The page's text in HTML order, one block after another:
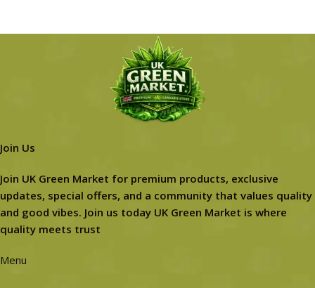
Join Us
Join UK Green Market for premium products, exclusive
updates, special offers, and a community that values quality
and good vibes. Join us today UK Green Market is where
quality meets trust
Menu